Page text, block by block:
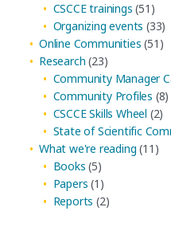
CSCCE trainings (51)
Organizing events (33)
Online Communities (51)
Research (23)
Community Manager
Community Profiles (8)
CSCCE Skills Wheel (2)
State of Scientific
What we're reading (11)
Books (5)
Papers (1)
Reports (2)